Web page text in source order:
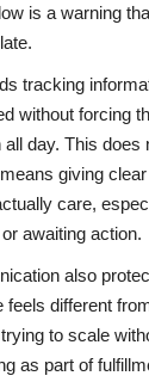
is a warning
tracking
without forcing
day. This does
giving
care,
awaiting action.
also
feels different
to scale
as part of